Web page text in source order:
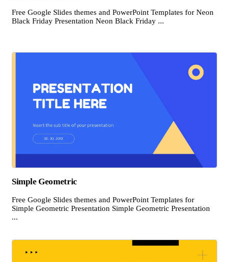
Free Google Slides themes and PowerPoint Templates for Neon
Black Friday Presentation Neon Black Friday ...
Simple Geometric
Free Google Slides themes and PowerPoint Templates for
Simple Geometric Presentation Simple Geometric Presentation
...